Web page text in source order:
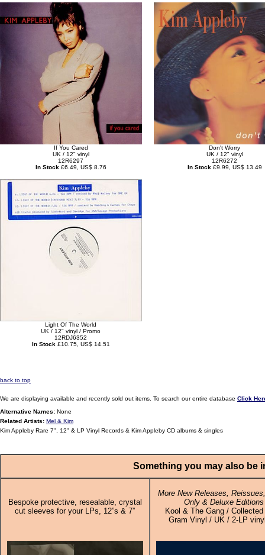
If You Cared
UK / 12" vinyl
12R6297
In Stock £6.49, US$ 8.76
Don't Worry
UK / 12" vinyl
12R6272
In Stock £9.99, US$ 13.49
Light Of The World
UK / 12" vinyl / Promo
12RDJ6352
In Stock £10.75, US$ 14.51
back to top
We are displaying available and recently sold out items. To search our entire database Click
Alternative Names: None
Related Artists: Mel & Kim
Kim Appleby Rare 7", 12" & LP Vinyl Records & Kim Appleby CD albums & singles
Something you may also be
Bespoke protective, resealable, crystal
cut sleeves for your LPs, 12”s & 7”
More New Releases,
Only & Deluxe Editions
Kool & The Gang /
Gram Vinyl / UK / 2-LP